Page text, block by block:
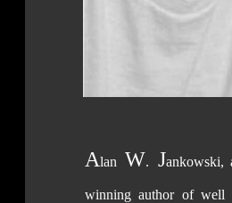
Alan W. Jankowski,
winning author of well